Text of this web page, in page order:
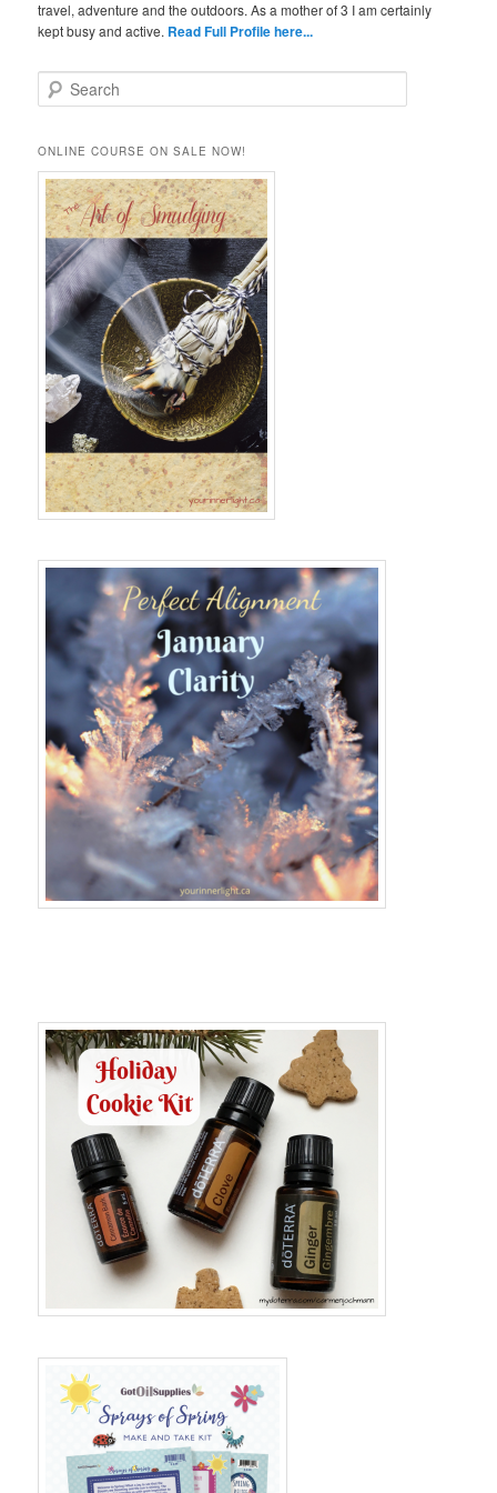
travel, adventure and the outdoors. As a mother of 3 I am certainly
kept busy and active. Read Full Profile here...
e
r
c
h
ONLINE COURSE ON SALE NOW!